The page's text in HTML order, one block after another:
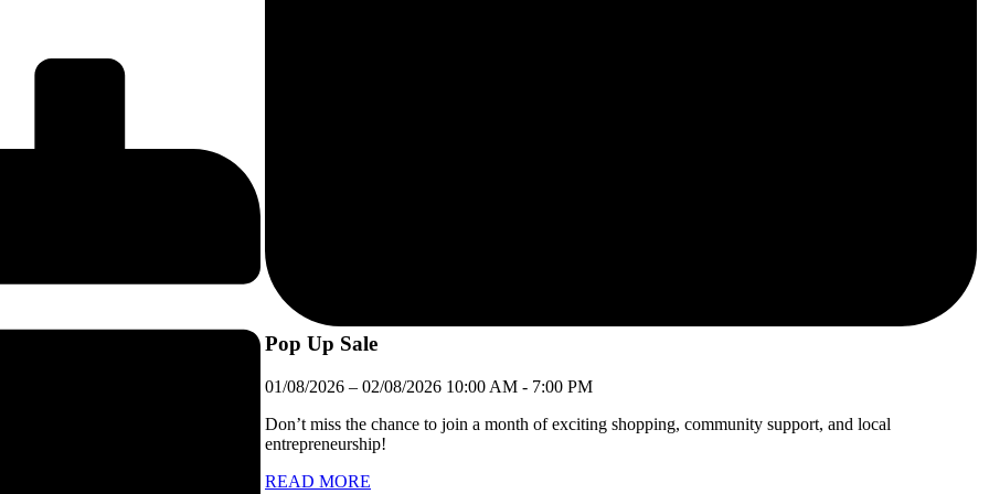
Pop Up Sale
01/08/2026 – 02/08/2026 10:00 AM - 7:00 PM
Don’t miss the chance to join a month of exciting shopping, community support, and local
entrepreneurship!
READ MORE